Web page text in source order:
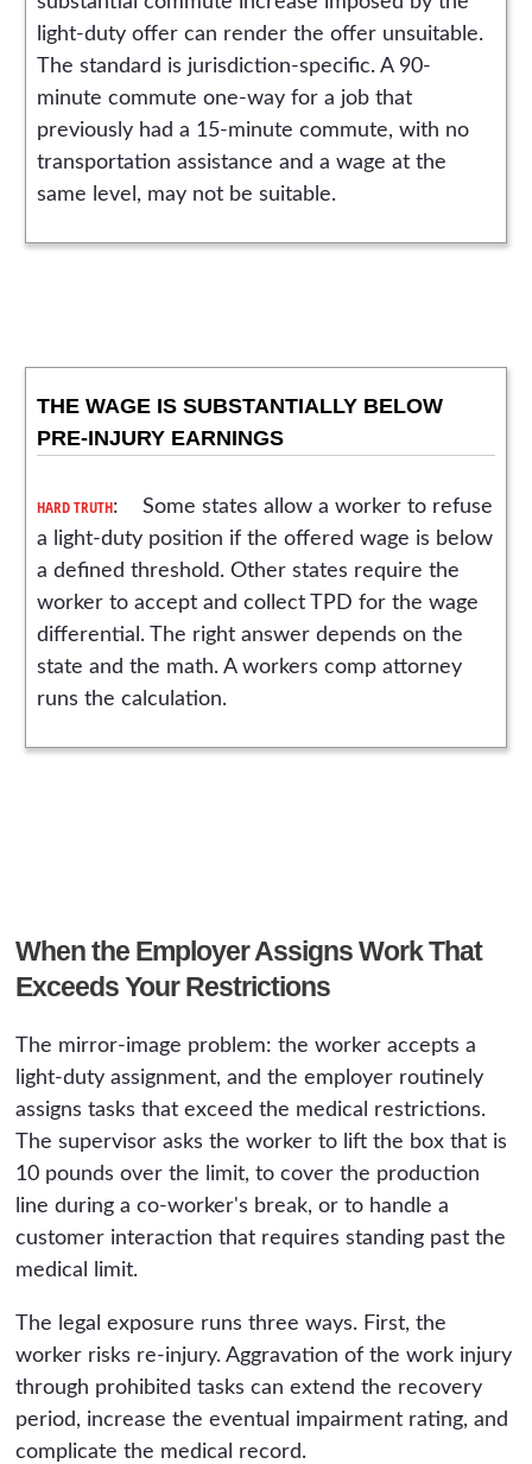
light-duty offer can render the offer unsuitable.
The standard is jurisdiction-specific. A 90-
minute commute one-way for a job that
previously had a 15-minute commute, with no
transportation assistance and a wage at the
same level, may not be suitable.
THE WAGE IS SUBSTANTIALLY BELOW
PRE-INJURY EARNINGS
HARD TRUTH: Some states allow a worker to refuse
a light-duty position if the offered wage is below
a defined threshold. Other states require the
worker to accept and collect TPD for the wage
differential. The right answer depends on the
state and the math. A workers comp attorney
runs the calculation.
When the Employer Assigns Work That
Exceeds Your Restrictions
The mirror-image problem: the worker accepts a
light-duty assignment, and the employer routinely
assigns tasks that exceed the medical restrictions.
The supervisor asks the worker to lift the box that is
10 pounds over the limit, to cover the production
line during a co-worker's break, or to handle a
customer interaction that requires standing past the
medical limit.
The legal exposure runs three ways. First, the
worker risks re-injury. Aggravation of the work injury
through prohibited tasks can extend the recovery
period, increase the eventual impairment rating, and
complicate the medical record.